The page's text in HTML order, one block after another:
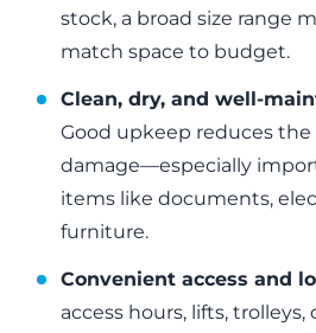
stock, a broad size range
match space to budget.
Clean, dry, and well-
Good upkeep reduces the
damage—especially
items like documents,
furniture.
Convenient access and
access hours, lifts, trolleys,